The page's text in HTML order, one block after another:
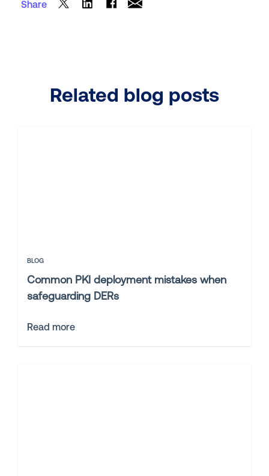
Share
Related blog posts
BLOG
Common PKI deployment mistakes when
safeguarding DERs
Read more